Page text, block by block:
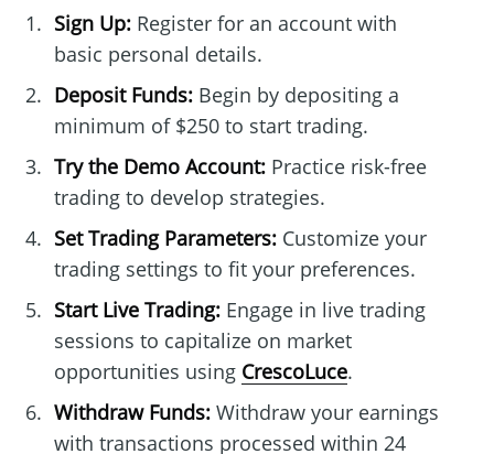
Sign Up:Register for an account with
basic personal details.
Deposit Funds:Begin by depositing a
minimum of $250 to start trading.
Try the Demo Account:Practice risk-free
trading to develop strategies.
Set Trading Parameters:Customize your
trading settings to fit your preferences.
Start Live Trading:Engage in live trading
sessions to capitalize on market
opportunities using CrescoLuce.
Withdraw Funds:Withdraw your earnings
with transactions processed within 24